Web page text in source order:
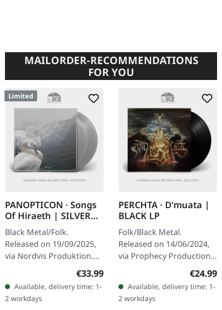
MAILORDER-RECOMMENDATIONS
FOR YOU
Limited
PANOPTICON · Songs
Of Hiraeth | SILVER
2LP
Black Metal/Folk.
Released on 19/09/2025,
via Nordvis Produktion.
Double silver vinyl in
gatefold sleeve with poly-
lined innersleeves.
Limited…
Regular price:
€33.99
Available, delivery time: 1-
2 workdays
PERCHTA · D'muata |
BLACK LP
Folk/Black Metal.
Released on 14/06/2024,
via Prophecy Productions.
Black vinyl in standard
sleeve with insert. With
PERCHTA's sophomore
full-length…
€24.99
Available, delivery time: 1-
2 workdays